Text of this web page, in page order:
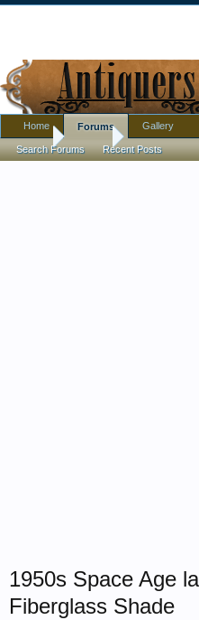
Home Antique Forums
1950s Space Age
Fiberglass Shade
Home Forums
Search Forums Recent Posts
Gallery